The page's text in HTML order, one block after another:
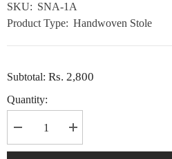
SKU: SNA-1A
Product Type: Handwoven Stole
Subtotal: Rs. 2,800
Quantity:
Decrease
quantity
for
Increase
quantity
for